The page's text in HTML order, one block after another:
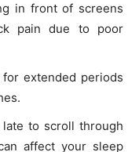
in front of screens
pain due to poor
extended periods
to scroll through
affect your sleep